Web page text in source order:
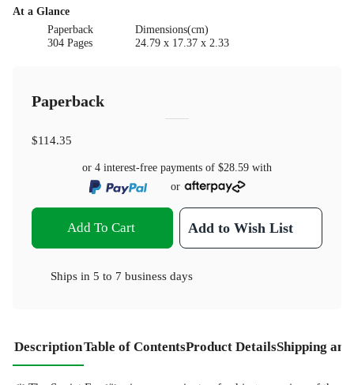
At a Glance
Paperback
304 Pages
Dimensions(cm)
24.79 x 17.37 x 2.33
Paperback
$114.35
or 4 interest-free payments of $28.59 with
or
Add To Cart Add to Wish List
Ships in 5 to 7 business days
DescriptionTable of ContentsProduct DetailsShipping